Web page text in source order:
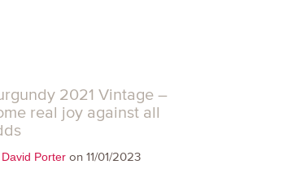
2021 Vintage –
real joy against all
David Porter on 11/01/2023